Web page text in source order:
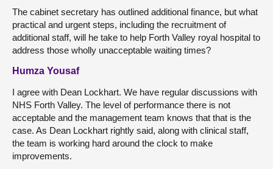
The cabinet secretary has outlined additional finance, but what
practical and urgent steps, including the recruitment of
additional staff, will he take to help Forth Valley royal hospital to
address those wholly unacceptable waiting times?
Humza Yousaf
I agree with Dean Lockhart. We have regular discussions with
NHS Forth Valley. The level of performance there is not
acceptable and the management team knows that that is the
case. As Dean Lockhart rightly said, along with clinical staff,
the team is working hard around the clock to make
improvements.